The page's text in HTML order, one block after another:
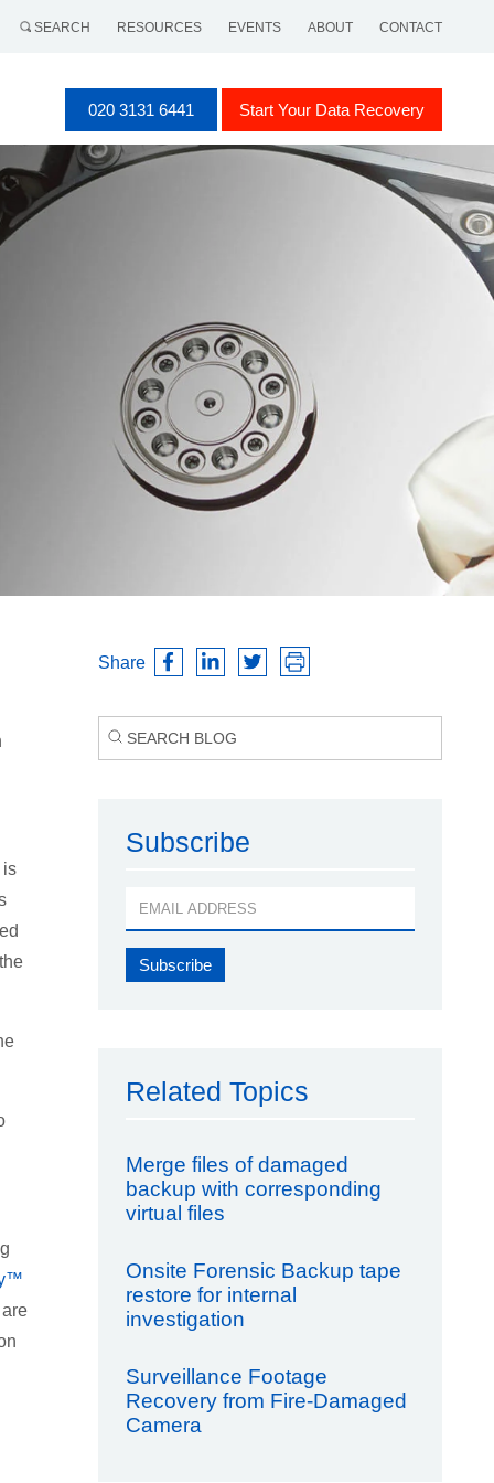
SEARCH RESOURCES EVENTS ABOUT CONTACT
020 3131 6441 Start Your Data Recovery
is
Share
Subscribe
Related Topics
Merge files of damaged
backup with corresponding
virtual files
Onsite Forensic Backup tape
restore for internal
investigation
Surveillance Footage
Recovery from Fire-Damaged
Camera